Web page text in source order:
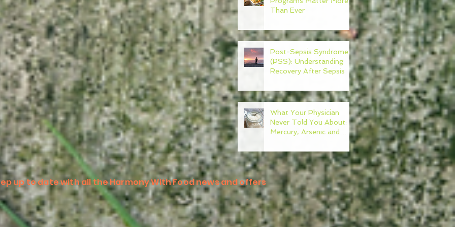
Than Ever
Post-Sepsis Syndrome
(PSS): Understanding
Recovery After Sepsis
What Your Physician
Never Told You About:
Mercury, Arsenic and
Mold In Our Food Supply
up to date with all the Harmony With Food news and offers